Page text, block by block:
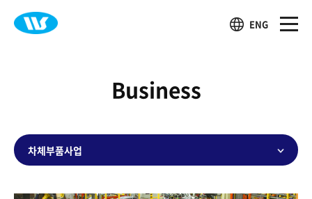
ENG
Business
차체부품사업